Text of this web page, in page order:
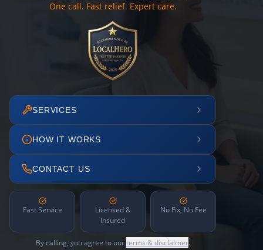
One call. Fast relief. Expert care.
SERVICES
HOW IT WORKS
CONTACT US
Fast Service
Licensed &
Insured
No Fix, No Fee
By calling, you agree to ourterms & disclaimer.